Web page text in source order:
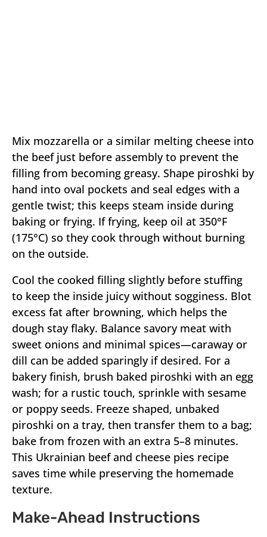
Mix mozzarella or a similar melting cheese into
the beef just before assembly to prevent the
filling from becoming greasy. Shape piroshki by
hand into oval pockets and seal edges with a
gentle twist; this keeps steam inside during
baking or frying. If frying, keep oil at 350°F
(175°C) so they cook through without burning
on the outside.
Cool the cooked filling slightly before stuffing
to keep the inside juicy without sogginess. Blot
excess fat after browning, which helps the
dough stay flaky. Balance savory meat with
sweet onions and minimal spices—caraway or
dill can be added sparingly if desired. For a
bakery finish, brush baked piroshki with an egg
wash; for a rustic touch, sprinkle with sesame
or poppy seeds. Freeze shaped, unbaked
piroshki on a tray, then transfer them to a bag;
bake from frozen with an extra 5–8 minutes.
This Ukrainian beef and cheese pies recipe
saves time while preserving the homemade
texture.
Make-Ahead Instructions